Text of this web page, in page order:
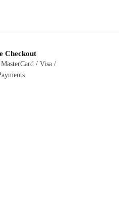
Checkout
/ Visa /